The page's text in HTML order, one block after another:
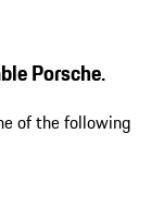
Porsche.
of the following